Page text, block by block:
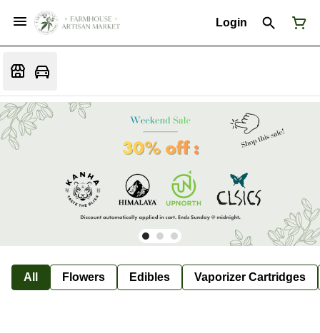
Login
All Flowers Edibles Vaporizer Cartridges